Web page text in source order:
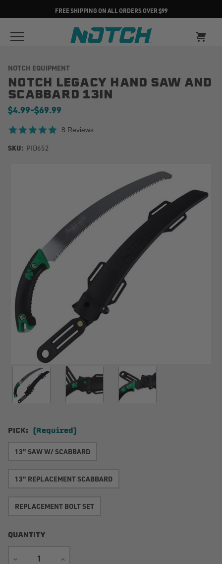
FREE SHIPPING ON ALL ORDERS OVER $99
NOTCH EQUIPMENT
NOTCH LEGACY HAND SAW AND
SCABBARD 13IN
$4.99-to
$69.99
4.8 star rating
8 Reviews
SKU: PID652
PICK: (Required)
13" SAW W/ SCABBARD
13" REPLACEMENT SCABBARD
REPLACEMENT BOLT SET
QUANTITY
DECREASE
INCREASE